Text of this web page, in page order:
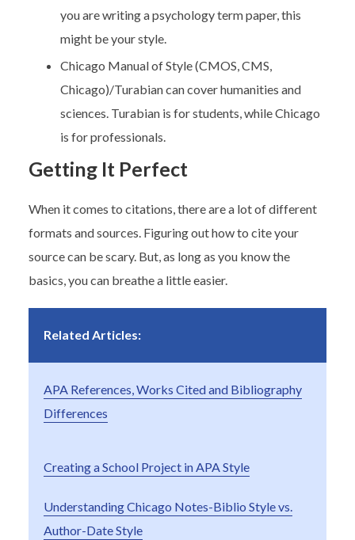
you are writing a psychology term paper, this
might be your style.
Chicago Manual of Style (CMOS, CMS,
Chicago)/Turabian can cover humanities and
sciences. Turabian is for students, while Chicago
is for professionals.
Getting It Perfect
When it comes to citations, there are a lot of different
formats and sources. Figuring out how to cite your
source can be scary. But, as long as you know the
basics, you can breathe a little easier.
Related Articles:
APA References, Works Cited and Bibliography
Differences
Creating a School Project in APA Style
Understanding Chicago Notes-Biblio Style vs.
Author-Date Style